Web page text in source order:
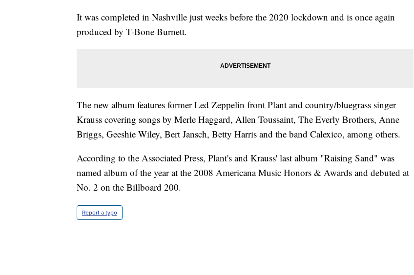
It was completed in Nashville just weeks before the 2020 lockdown and is once again
produced by T-Bone Burnett.
The new album features former Led Zeppelin front Plant and country/bluegrass singer
Krauss covering songs by Merle Haggard, Allen Toussaint, The Everly Brothers, Anne
Briggs, Geeshie Wiley, Bert Jansch, Betty Harris and the band Calexico, among others.
According to the Associated Press, Plant's and Krauss' last album "Raising Sand" was
named album of the year at the 2008 Americana Music Honors & Awards and debuted at
No. 2 on the Billboard 200.
Report a typo